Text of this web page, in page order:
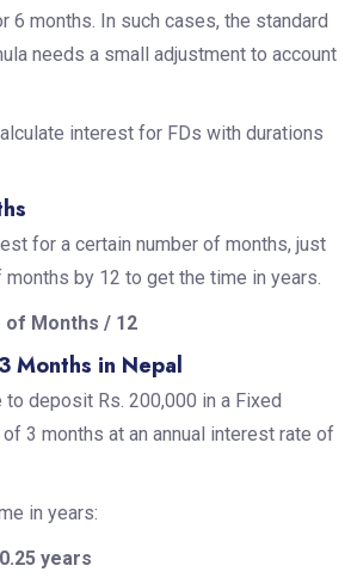
6 months. In such cases, the standard
needs a small adjustment to account
interest for FDs with durations
for a certain number of months, just
by 12 to get the time in years.
of Months / 12
Months in Nepal
deposit Rs. 200,000 in a Fixed
3 months at an annual interest rate of
in years:
years